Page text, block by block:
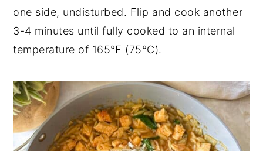
one side, undisturbed. Flip and cook another
3-4 minutes until fully cooked to an internal
temperature of 165℉ (75°C).